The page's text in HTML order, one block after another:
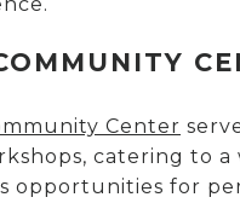
Center
catering to
opportunities for